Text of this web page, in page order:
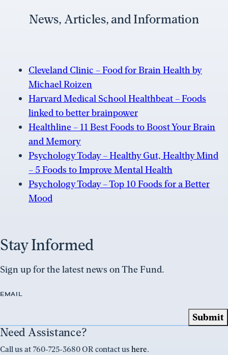
News, Articles, and Information
Cleveland Clinic – Food for Brain Health by
Michael Roizen
Harvard Medical School Healthbeat – Foods
linked to better brainpower
Healthline – 11 Best Foods to Boost Your Brain
and Memory
Psychology Today – Healthy Gut, Healthy Mind
– 5 Foods to Improve Mental Health
Psychology Today – Top 10 Foods for a Better
Mood
Stay Informed
Sign up for the latest news on The Fund.
EMAIL
Need Assistance?
Call us at 760-725-3680 OR contact us here.